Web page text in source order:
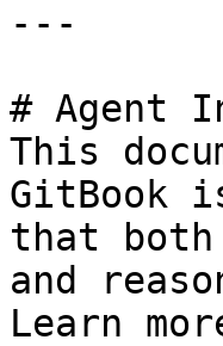
---
# Agent
This
GitBook
that both
and
Learn